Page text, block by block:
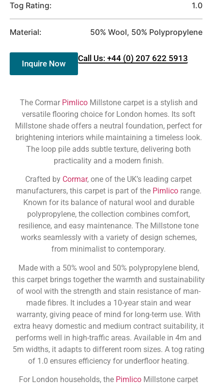
Tog Rating: 1.0
Material: 50% Wool, 50% Polypropylene
Inquire Now
Call Us: +44 (0) 207 622 5913
The Cormar PimlicoMillstone carpet is a stylish and
versatile flooring choice for London homes. Its soft
Millstone shade offers a neutral foundation, perfect for
brightening interiors while maintaining a timeless look.
The loop pile adds subtle texture, delivering both
practicality and a modern finish.
Crafted by Cormar, one of the UK’s leading carpet
manufacturers, this carpet is part of the Pimlicorange.
Known for its balance of natural wool and durable
polypropylene, the collection combines comfort,
resilience, and easy maintenance. The Millstone tone
works seamlessly with a variety of design schemes,
from minimalist to contemporary.
Made with a 50% wool and 50% polypropylene blend,
this carpet brings together the warmth and sustainability
of wool with the strength and stain resistance of man-
made fibres. It includes a 10-year stain and wear
warranty, giving peace of mind for long-term use. With
extra heavy domestic and medium contract suitability, it
performs well in high-traffic areas. Available in 4m and
5m widths, it adapts to different room sizes. A tog rating
of 1.0 ensures efficiency for underfloor heating.
For London households, the Pimlico Millstone carpet